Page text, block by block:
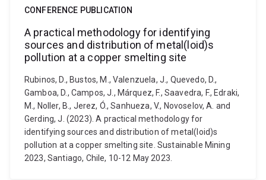
CONFERENCE PUBLICATION
A practical methodology for identifying
sources and distribution of metal(loid)s
pollution at a copper smelting site
Rubinos, D., Bustos, M., Valenzuela, J., Quevedo, D.,
Gamboa, D., Campos, J., Márquez, F., Saavedra, F., Edraki,
M., Noller, B., Jerez, Ó., Sanhueza, V., Novoselov, A. and
Gerding, J. (2023). A practical methodology for
identifying sources and distribution of metal(loid)s
pollution at a copper smelting site. Sustainable Mining
2023, Santiago, Chile, 10-12 May 2023.